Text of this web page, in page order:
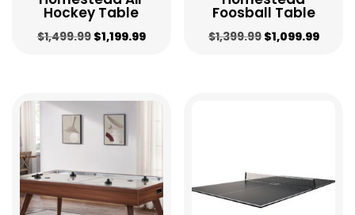
Hockey Table
$1,499.99 Original
$1,499.99.
$1,199.99Current
$1,199.99.
Foosball Table
$1,399.99 Original
$1,099.99